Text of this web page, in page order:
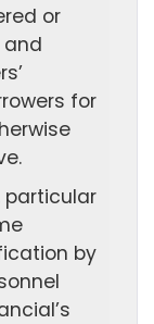
or
for
particular
by